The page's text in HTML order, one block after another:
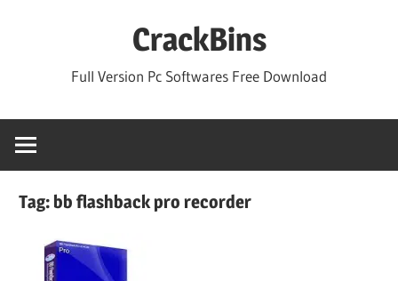
CrackBins
Full Version Pc Softwares Free Download
Tag: bb flashback pro recorder